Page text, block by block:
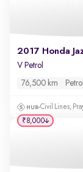
2017 Honda
V Petrol
76,500 km Petrol
Civil Lines,
₹8,000